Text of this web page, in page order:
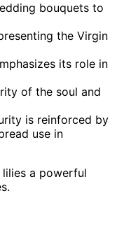
bouquets to
the Virgin
its role in
of the soul and
is reinforced by
use in
a powerful